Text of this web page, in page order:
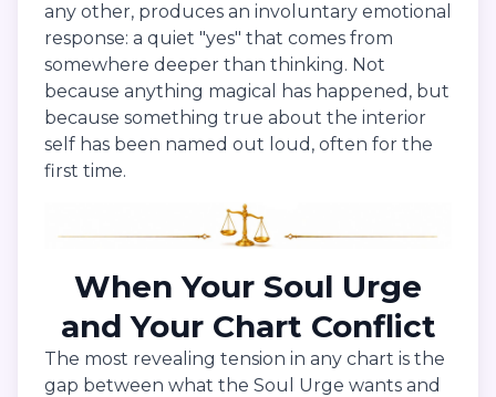
any other, produces an involuntary emotional
response: a quiet "yes" that comes from
somewhere deeper than thinking. Not
because anything magical has happened, but
because something true about the interior
self has been named out loud, often for the
first time.
When Your Soul Urge
and Your Chart Conflict
The most revealing tension in any chart is the
gap between what the Soul Urge wants and